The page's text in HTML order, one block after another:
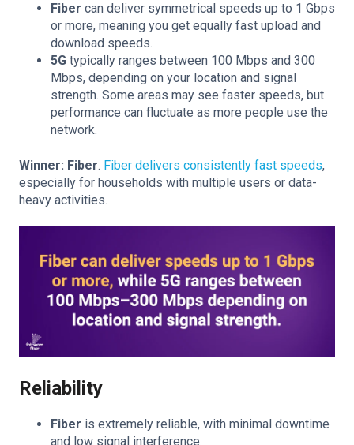
Fiber can deliver symmetrical speeds up to 1 Gbps
or more, meaning you get equally fast upload and
download speeds.
5G typically ranges between 100 Mbps and 300
Mbps, depending on your location and signal
strength. Some areas may see faster speeds, but
performance can fluctuate as more people use the
network.
Winner: Fiber. Fiber delivers consistently fast speeds,
especially for households with multiple users or data-
heavy activities.
Reliability
Fiber is extremely reliable, with minimal downtime
and low signal interference.